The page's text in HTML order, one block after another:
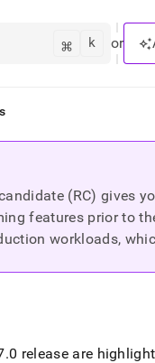
⌘ k or
(RC) gives
features prior to
workloads,
.0 release are